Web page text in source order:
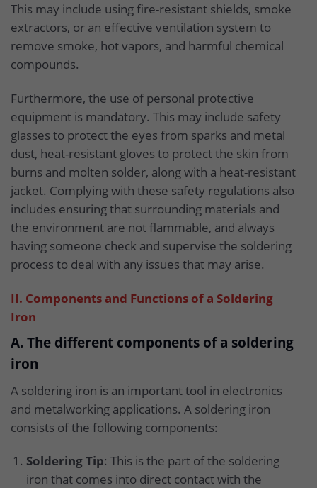
This may include using fire-resistant shields, smoke
extractors, or an effective ventilation system to
remove smoke, hot vapors, and harmful chemical
compounds.
Furthermore, the use of personal protective
equipment is mandatory. This may include safety
glasses to protect the eyes from sparks and metal
dust, heat-resistant gloves to protect the skin from
burns and molten solder, along with a heat-resistant
jacket. Complying with these safety regulations also
includes ensuring that surrounding materials and
the environment are not flammable, and always
having someone check and supervise the soldering
process to deal with any issues that may arise.
II. Components and Functions of a Soldering
Iron
A. The different components of a soldering
iron
A soldering iron is an important tool in electronics
and metalworking applications. A soldering iron
consists of the following components:
Soldering Tip: This is the part of the soldering
iron that comes into direct contact with the